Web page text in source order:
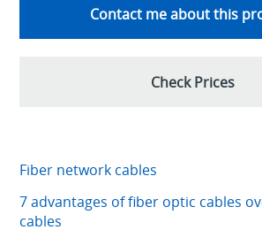
Contact me about this
Check Prices
Fiber network cables
7 advantages of fiber optic cables
cables